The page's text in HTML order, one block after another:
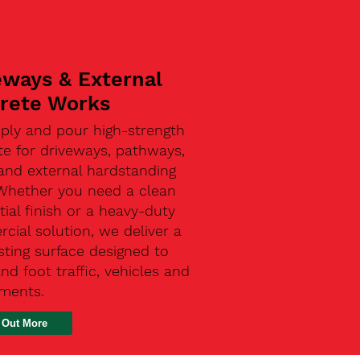
& External
Works
and pour high-strength
for driveways, pathways,
external hardstanding
you need a clean
finish or a heavy-duty
solution, we deliver a
surface designed to
foot traffic, vehicles and
More